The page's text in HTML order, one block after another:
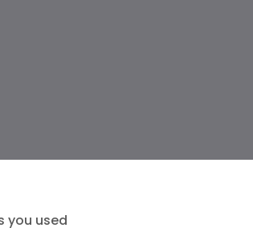
you used